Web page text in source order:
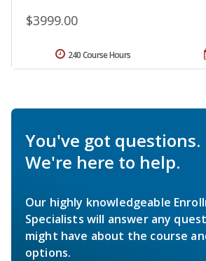
$3999.00
240 Course Hours
You've got questions.
We're here to help.
Our highly knowledgeable
Specialists will answer any
might have about the course
options.